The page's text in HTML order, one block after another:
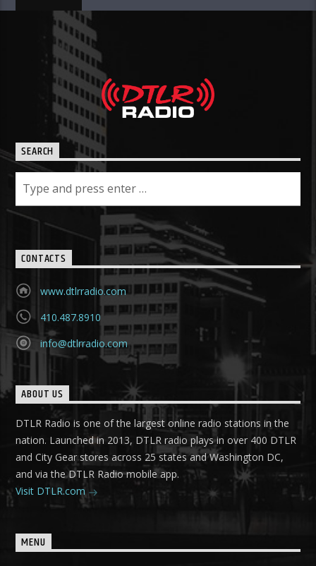
SEARCH
CONTACTS
www.dtlrradio.com
410.487.8910
info@dtlrradio.com
ABOUT US
DTLR Radio is one of the largest online radio stations in the
nation. Launched in 2013, DTLR radio plays in over 400 DTLR
and City Gear stores across 25 states and Washington DC,
and via the DTLR Radio mobile app.
Visit DTLR.com
MENU